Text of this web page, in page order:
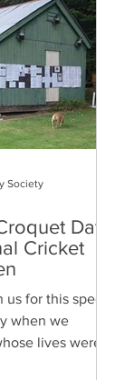
Day
Cricket
for this special
when we
lives were
Society